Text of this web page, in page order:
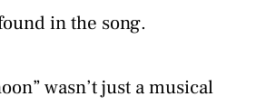
in the song.
wasn’t just a musical